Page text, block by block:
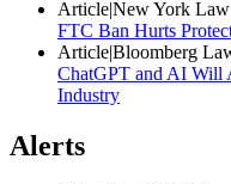
Article|New York Law
FTC Ban Hurts
Article|Bloomberg
ChatGPT and AI Will
Industry
Alerts